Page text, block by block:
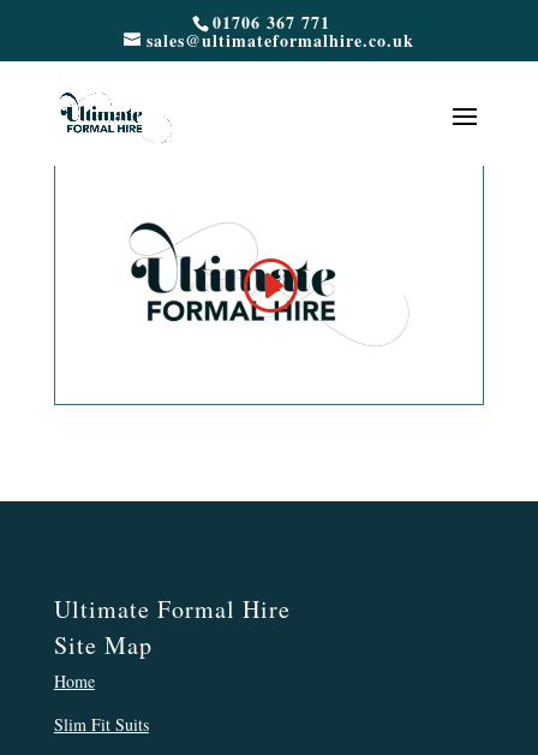
01706 367 771
sales@ultimateformalhire.co.uk
Ultimate Formal Hire
Site Map
Home
Slim Fit Suits